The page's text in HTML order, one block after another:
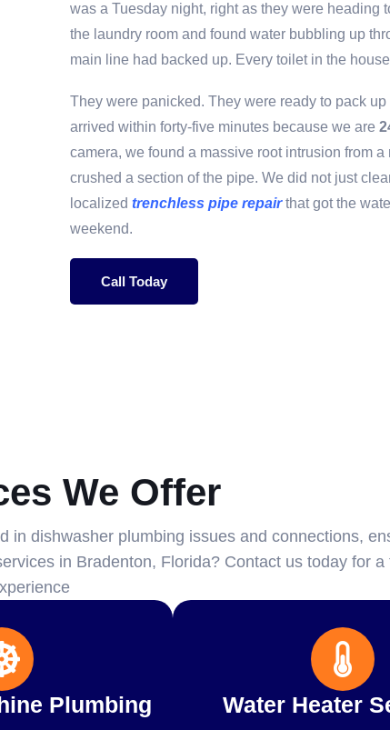
was a Tuesday night, right as they were heading
the laundry room and found water bubbling up
main line had backed up. Every toilet in the
They were panicked. They were ready to pack
arrived within forty-five minutes because we are
camera, we found a massive root intrusion from a
crushed a section of the pipe. We did not just
localized trenchless pipe repairthat got the
weekend.
Call Today
We Offer
dishwasher plumbing issues and connections,
in Bradenton, Florida? Contact us today for
Plumbing Water Heater